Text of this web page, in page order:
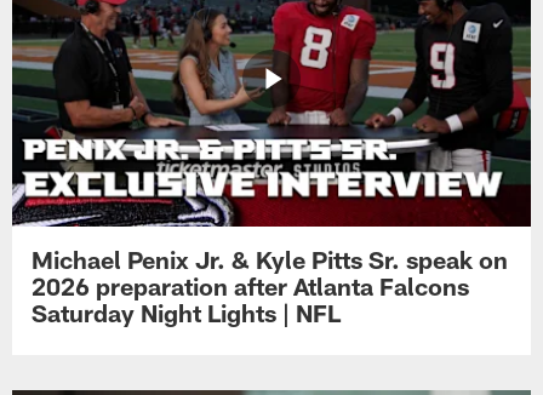
Michael Penix Jr. & Kyle Pitts Sr. speak on
2026 preparation after Atlanta Falcons
Saturday Night Lights | NFL